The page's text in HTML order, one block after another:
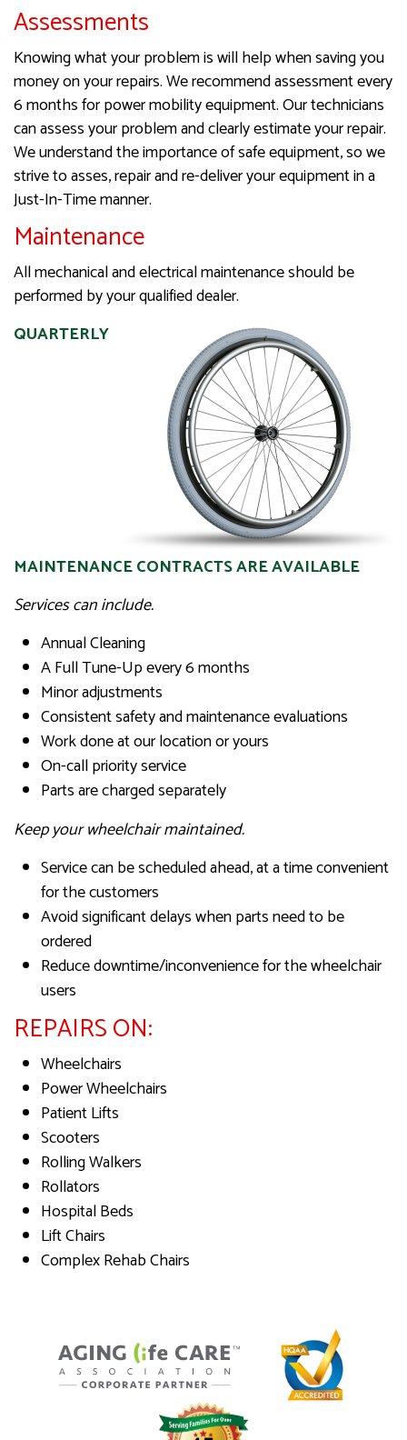
Assessments
Knowing what your problem is will help when saving you
money on your repairs. We recommend assessment every
6 months for power mobility equipment. Our technicians
can assess your problem and clearly estimate your repair.
We understand the importance of safe equipment, so we
strive to asses, repair and re-deliver your equipment in a
Just-In-Time manner.
Maintenance
All mechanical and electrical maintenance should be
performed by your qualified dealer.
QUARTERLY
MAINTENANCE CONTRACTS ARE AVAILABLE
Services can include.
Annual Cleaning
A Full Tune-Up every 6 months
Minor adjustments
Consistent safety and maintenance evaluations
Work done at our location or yours
On-call priority service
Parts are charged separately
Keep your wheelchair maintained.
Service can be scheduled ahead, at a time convenient
for the customers
Avoid significant delays when parts need to be
ordered
Reduce downtime/inconvenience for the wheelchair
users
REPAIRS ON:
Wheelchairs
Power Wheelchairs
Patient Lifts
Scooters
Rolling Walkers
Rollators
Hospital Beds
Lift Chairs
Complex Rehab Chairs